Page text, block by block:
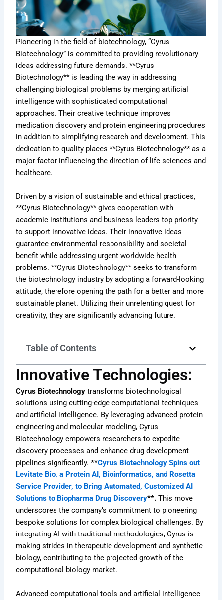
Pioneering in the field of biotechnology, “Cyrus
Biotechnology” is committed to providing revolutionary
ideas addressing future demands. **Cyrus
Biotechnology** is leading the way in addressing
challenging biological problems by merging artificial
intelligence with sophisticated computational
approaches. Their creative technique improves
medication discovery and protein engineering procedures
in addition to simplifying research and development. This
dedication to quality places **Cyrus Biotechnology** as a
major factor influencing the direction of life sciences and
healthcare.
Driven by a vision of sustainable and ethical practices,
**Cyrus Biotechnology** gives cooperation with
academic institutions and business leaders top priority
to support innovative ideas. Their innovative ideas
guarantee environmental responsibility and societal
benefit while addressing urgent worldwide health
problems. **Cyrus Biotechnology** seeks to transform
the biotechnology industry by adopting a forward-looking
attitude, therefore opening the path for a better and more
sustainable planet. Utilizing their unrelenting quest for
creativity, they are significantly advancing future.
Table of Contents
Innovative Technologies:
Cyrus Biotechnology transforms biotechnological
solutions using cutting-edge computational techniques
and artificial intelligence. By leveraging advanced protein
engineering and molecular modeling, Cyrus
Biotechnology empowers researchers to expedite
discovery processes and enhance drug development
pipelines significantly.**Cyrus Biotechnology Spins out
Levitate Bio, a Protein AI, Bioinformatics, and Rosetta
Service Provider, to Bring Automated, Customized AI
Solutions to Biopharma Drug Discovery**. This move
underscores the company’s commitment to pioneering
bespoke solutions for complex biological challenges. By
integrating AI with traditional methodologies, Cyrus is
making strides in therapeutic development and synthetic
biology, contributing to the projected growth of the
computational biology market.
Advanced computational tools and artificial intelligence